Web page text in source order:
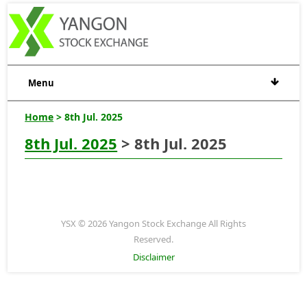
Menu
Home > 8th Jul. 2025
8th Jul. 2025 > 8th Jul. 2025
YSX © 2026 Yangon Stock Exchange All Rights
Reserved.
Disclaimer